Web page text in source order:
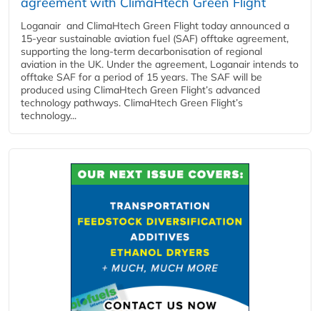
Loganair and ClimaHtech Green Flight today announced a
15-year sustainable aviation fuel (SAF) offtake agreement,
supporting the long-term decarbonisation of regional
aviation in the UK. Under the agreement, Loganair intends to
offtake SAF for a period of 15 years. The SAF will be
produced using ClimaHtech Green Flight’s advanced
technology pathways. ClimaHtech Green Flight’s
technology...